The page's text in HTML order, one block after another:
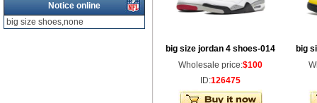
Notice online
big size shoes,none
big size jordan 4 shoes-014
Wholesale price:$100
ID:126475
big